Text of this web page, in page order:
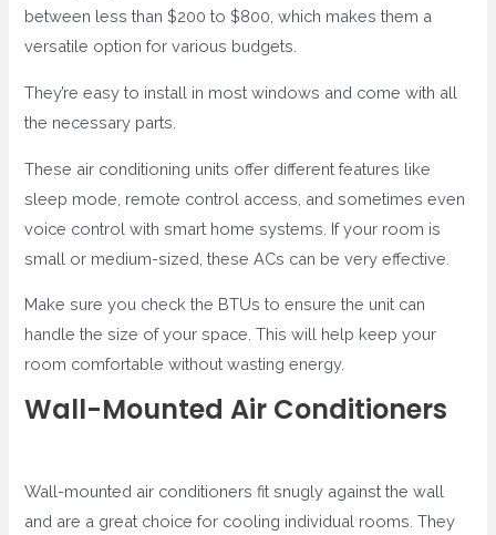
between less than $200 to $800, which makes them a
versatile option for various budgets.
They’re easy to install in most windows and come with all
the necessary parts.
These air conditioning units offer different features like
sleep mode, remote control access, and sometimes even
voice control with smart home systems. If your room is
small or medium-sized, these ACs can be very effective.
Make sure you check the BTUs to ensure the unit can
handle the size of your space. This will help keep your
room comfortable without wasting energy.
Wall-Mounted Air Conditioners
Wall-mounted air conditioners fit snugly against the wall
and are a great choice for cooling individual rooms. They